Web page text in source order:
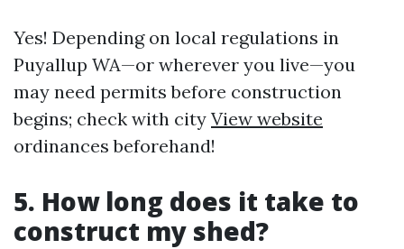
Yes! Depending on local regulations in
Puyallup WA—or wherever you live—you
may need permits before construction
begins; check with city View website
ordinances beforehand!
5. How long does it take to
construct my shed?